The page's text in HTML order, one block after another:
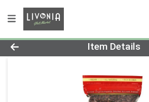
Product Details Page
Item Details